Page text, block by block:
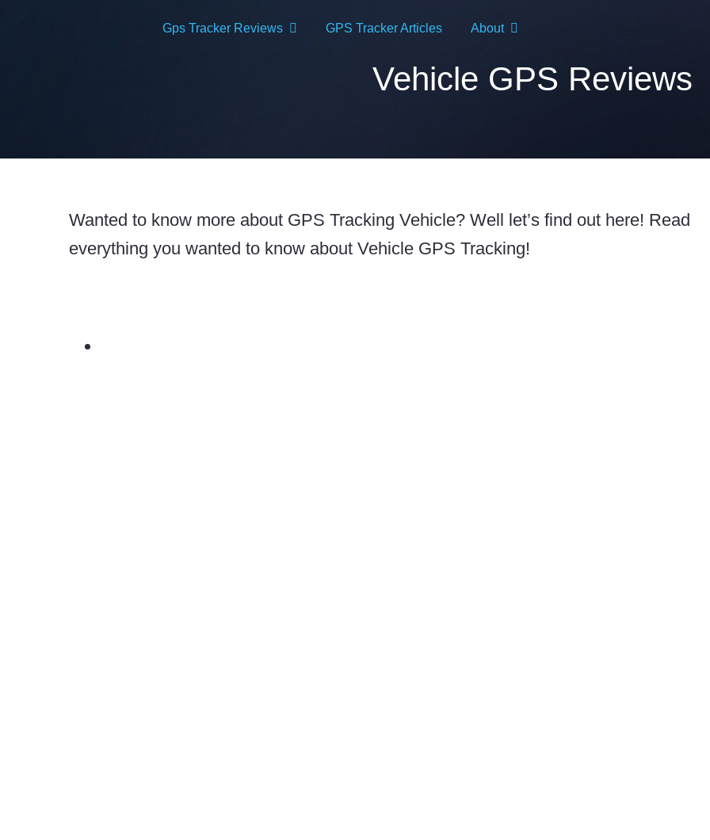
Gps Tracker Reviews GPS Tracker Articles About
Vehicle GPS Reviews
Wanted to know more about GPS Tracking Vehicle? Well let’s find out here! Read
everything you wanted to know about Vehicle GPS Tracking!